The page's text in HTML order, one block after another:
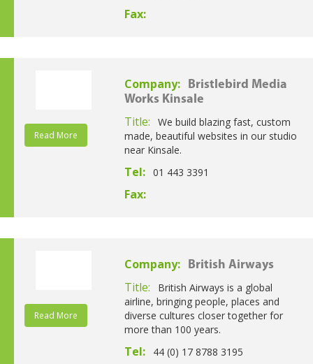
Fax:
Read More
Company:
Bristlebird Media
Works Kinsale
Title:
We build blazing fast, custom
made, beautiful websites in our studio
near Kinsale.
Tel: 01 443 3391
Fax:
Read More
Company: British Airways
Title:
British Airways is a global
airline, bringing people, places and
diverse cultures closer together for
more than 100 years.
Tel: 44 (0) 17 8788 3195